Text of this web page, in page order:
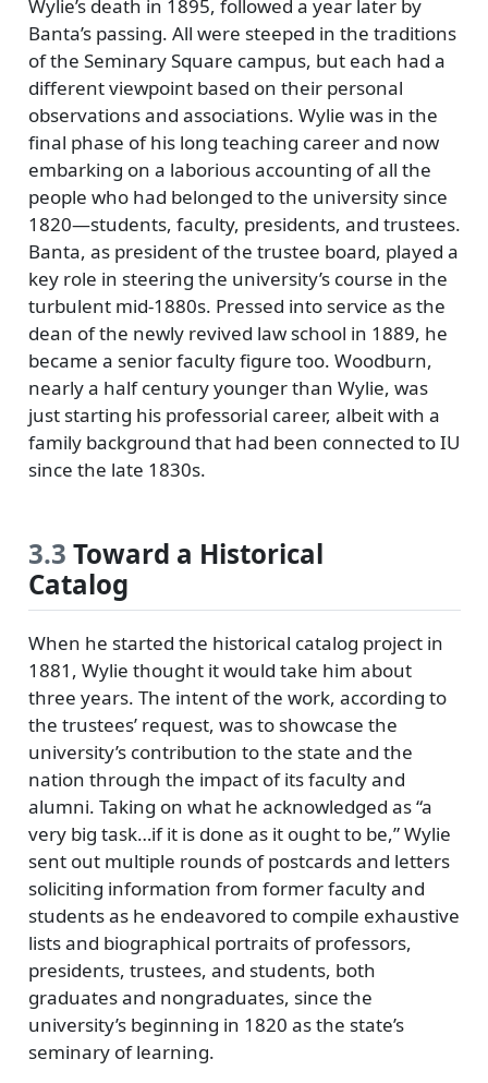
Wylie’s death in 1895, followed a year later by
Banta’s passing. All were steeped in the traditions
of the Seminary Square campus, but each had a
different viewpoint based on their personal
observations and associations. Wylie was in the
final phase of his long teaching career and now
embarking on a laborious accounting of all the
people who had belonged to the university since
1820—students, faculty, presidents, and trustees.
Banta, as president of the trustee board, played a
key role in steering the university’s course in the
turbulent mid-1880s. Pressed into service as the
dean of the newly revived law school in 1889, he
became a senior faculty figure too. Woodburn,
nearly a half century younger than Wylie, was
just starting his professorial career, albeit with a
family background that had been connected to IU
since the late 1830s.
3.3 Toward a Historical
Catalog
When he started the historical catalog project in
1881, Wylie thought it would take him about
three years. The intent of the work, according to
the trustees’ request, was to showcase the
university’s contribution to the state and the
nation through the impact of its faculty and
alumni. Taking on what he acknowledged as a
very big task…if it is done as it ought to be, Wylie
sent out multiple rounds of postcards and letters
soliciting information from former faculty and
students as he endeavored to compile exhaustive
lists and biographical portraits of professors,
presidents, trustees, and students, both
graduates and nongraduates, since the
university’s beginning in 1820 as the state’s
seminary of learning.